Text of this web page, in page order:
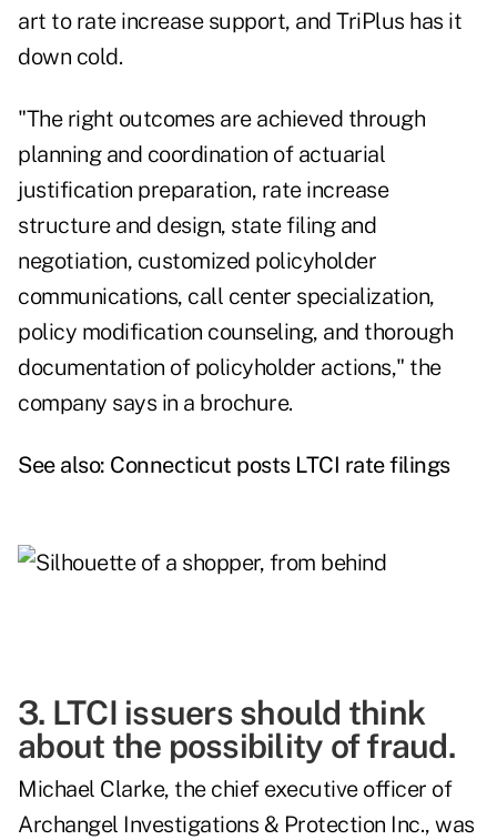
art to rate increase support, and TriPlus has it
down cold.
"The right outcomes are achieved through
planning and coordination of actuarial
justification preparation, rate increase
structure and design, state filing and
negotiation, customized policyholder
communications, call center specialization,
policy modification counseling, and thorough
documentation of policyholder actions," the
company says in a brochure.
See also: Connecticut posts LTCI rate filings
3. LTCI issuers should think
about the possibility of fraud.
Michael Clarke, the chief executive officer of
Archangel Investigations & Protection Inc., was